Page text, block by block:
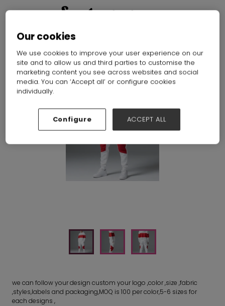
manufacturer
Dongguan Bless Sportswear Co.,Ltd
E50
we can follow your design custom your logo ,color ,size ,fabric
,styles,labels and packaging,MOQ is 100 per color,5-6 sizes for
each designs ,
Our cookies
We use cookies to improve your user experience on our
site and to allow us and third parties to customise the
marketing content you see across websites and social
media. You can ‘Accept all’ or configure cookies
individually.
Configure ACCEPT ALL